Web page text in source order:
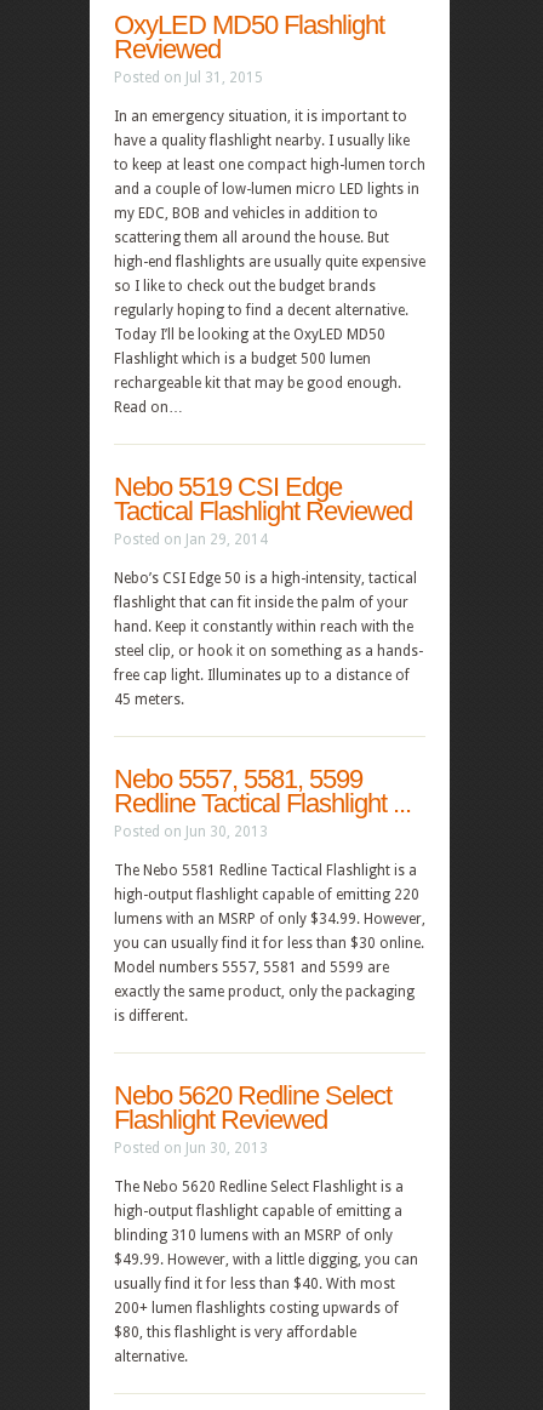
OxyLED MD50 Flashlight
Reviewed
Posted on Jul 31, 2015
In an emergency situation, it is important to
have a quality flashlight nearby. I usually like
to keep at least one compact high-lumen torch
and a couple of low-lumen micro LED lights in
my EDC, BOB and vehicles in addition to
scattering them all around the house. But
high-end flashlights are usually quite expensive
so I like to check out the budget brands
regularly hoping to find a decent alternative.
Today I’ll be looking at the OxyLED MD50
Flashlight which is a budget 500 lumen
rechargeable kit that may be good enough.
Read on…
Nebo 5519 CSI Edge
Tactical Flashlight Reviewed
Posted on Jan 29, 2014
Nebo’s CSI Edge 50 is a high-intensity, tactical
flashlight that can fit inside the palm of your
hand. Keep it constantly within reach with the
steel clip, or hook it on something as a hands-
free cap light. Illuminates up to a distance of
45 meters.
Nebo 5557, 5581, 5599
Redline Tactical Flashlight ...
Posted on Jun 30, 2013
The Nebo 5581 Redline Tactical Flashlight is a
high-output flashlight capable of emitting 220
lumens with an MSRP of only $34.99. However,
you can usually find it for less than $30 online.
Model numbers 5557, 5581 and 5599 are
exactly the same product, only the packaging
is different.
Nebo 5620 Redline Select
Flashlight Reviewed
Posted on Jun 30, 2013
The Nebo 5620 Redline Select Flashlight is a
high-output flashlight capable of emitting a
blinding 310 lumens with an MSRP of only
$49.99. However, with a little digging, you can
usually find it for less than $40. With most
200+ lumen flashlights costing upwards of
$80, this flashlight is very affordable
alternative.